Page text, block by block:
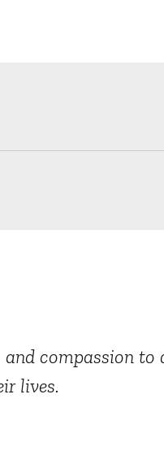
compassion to
lives.